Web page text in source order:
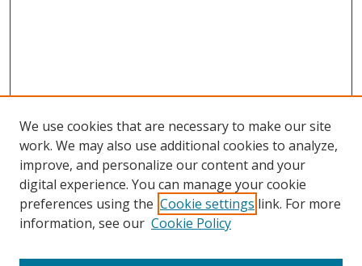
We use cookies that are necessary to make our site
work. We may also use additional cookies to analyze,
improve, and personalize our content and your
digital experience. You can manage your cookie
preferences using the Cookie settings link. For more
information, see our Cookie Policy